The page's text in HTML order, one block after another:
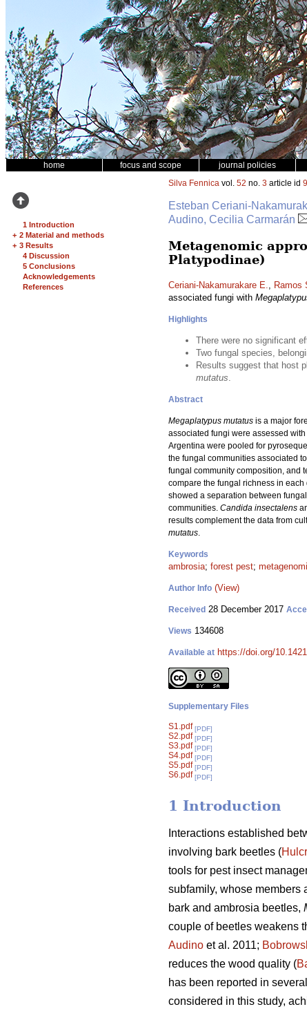
home focus and scope journal policies
1 Introduction
+ 2 Material and methods
+ 3 Results
4 Discussion
5 Conclusions
Acknowledgements
References
Silva Fennica vol. 52 no. 3 article id
Esteban Ceriani-
Audino, Cecilia Carmarán
Metagenomic
Platypodinae)
Ceriani-Nakamurakare E., Ramos
associated fungi with
Highlights
There were no significant
Two fungal species,
Results suggest that host
mutatus.
Abstract
Megaplatypus mutatus is a major
associated fungi were assessed
Argentina were pooled for
the fungal communities associated to
fungal community composition, and
compare the fungal richness in
showed a separation between
communities. Candida insectalens
results complement the data from
mutatus.
Keywords
ambrosia; forest pest;
Author Info (View)
Received 28 December 2017
Views 134608
Available at https://doi.org/
Supplementary Files
S1.pdf [PDF]
S2.pdf [PDF]
S3.pdf [PDF]
S4.pdf [PDF]
S5.pdf [PDF]
S6.pdf [PDF]
1 Introduction
Interactions established
involving bark beetles (Hulcr
tools for pest insect
subfamily, whose members
bark and ambrosia beetles,
couple of beetles weakens
Audino et al. 2011;
reduces the wood quality (
has been reported in
considered in this study,